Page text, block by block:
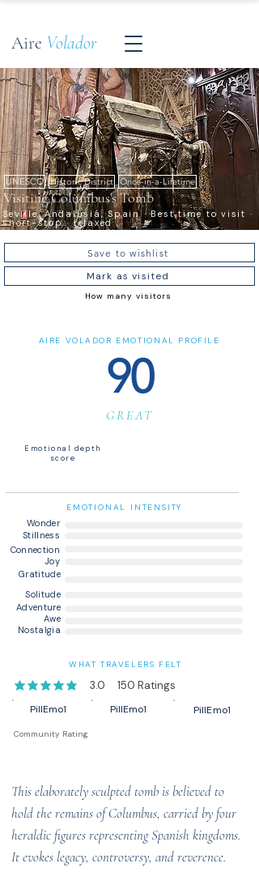
Aire Volador
UNESCO Historic District Once-in-a-Lifetime
Visiting Columbus's Tomb
Seville, Andalusia, Spain · Best time to visit ·
short-stop · relaxed
Save to wishlist
Mark as visited
How many visitors
AIRE VOLADOR EMOTIONAL PROFILE
90
GREAT
Emotional depth
score
EMOTIONAL INTENSITY
Wonder
Stillness
Connection
Joy
Gratitude
Solitude
Adventure
Awe
Nostalgia
WHAT TRAVELERS FELT
3.0 150 Ratings
average rating is 3 out of 5, based on 150 votes,
PillEmo1 PillEmo1 PillEmo1
Community Rating
This elaborately sculpted tomb is believed to
hold the remains of Columbus, carried by four
heraldic figures representing Spanish kingdoms.
It evokes legacy, controversy, and reverence.